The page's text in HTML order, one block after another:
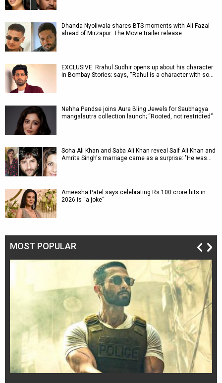
Dhanda Nyoliwala shares BTS moments with Ali Fazal
ahead of Mirzapur: The Movie trailer release
EXCLUSIVE: Rrahul Sudhir opens up about his character
in Bombay Stories; says, “Rahul is a character with so…
Nehha Pendse joins Aura Bling Jewels for Saubhagya
mangalsutra collection launch; “Rooted, not restricted”
Soha Ali Khan and Saba Ali Khan reveal Saif Ali Khan and
Amrita Singh's marriage came as a surprise: "He was…
Ameesha Patel says celebrating Rs 100 crore hits in
2026 is “a joke”
MOST POPULAR